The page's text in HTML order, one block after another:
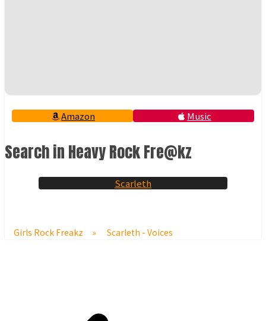
Amazon Music
Search in Heavy Rock Fre@kz
Scarleth
Girls Rock Freakz » Scarleth - Voices